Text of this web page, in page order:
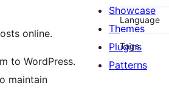
online.
to WordPress.
maintain
Language
Tags
Showcase
Themes
Plugins
Patterns